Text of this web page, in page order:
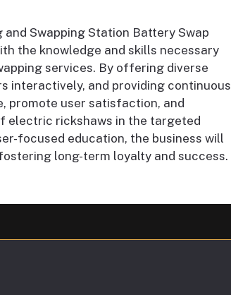
Swapping Station Battery Swap
the knowledge and skills necessary
services. By offering diverse
interactively, and providing continuous
promote user satisfaction, and
electric rickshaws in the targeted
focused education, the business will
long-term loyalty and success.